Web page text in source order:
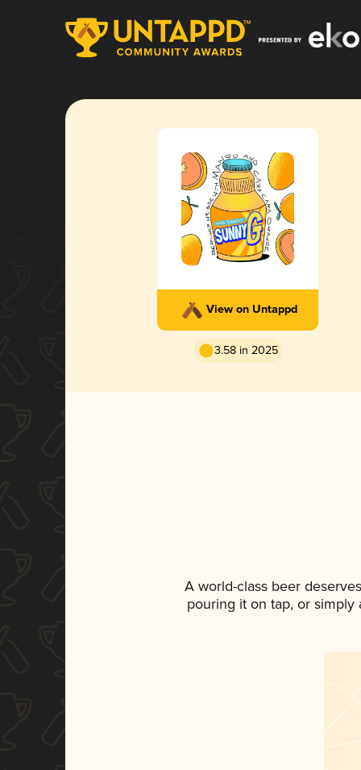
View on Untappd
3.58 in 2025
A world-class beer
pouring it on tap, or simply